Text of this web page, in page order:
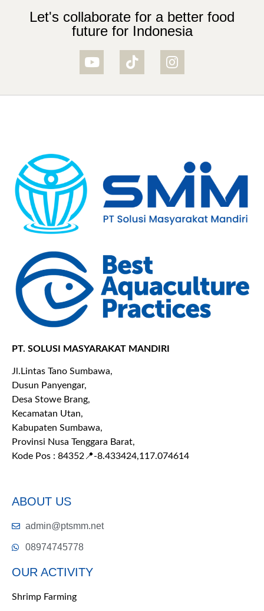
Let's collaborate for a better food
future for Indonesia
PT. SOLUSI MASYARAKAT MANDIRI
Jl.Lintas Tano Sumbawa,
Dusun Panyengar,
Desa Stowe Brang,
Kecamatan Utan,
Kabupaten Sumbawa,
Provinsi Nusa Tenggara Barat,
Kode Pos : 84352 📍-8.433424,117.074614
ABOUT US
admin@ptsmm.net
08974745778
OUR ACTIVITY
Shrimp Farming